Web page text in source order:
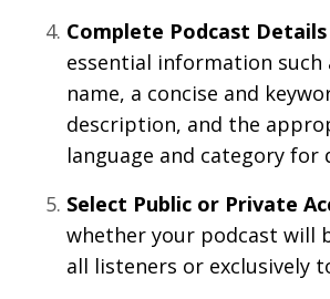
Complete Podcast Details
essential information such
name, a concise and
description, and the
language and category for
Select Public or Private
whether your podcast will
all listeners or exclusively